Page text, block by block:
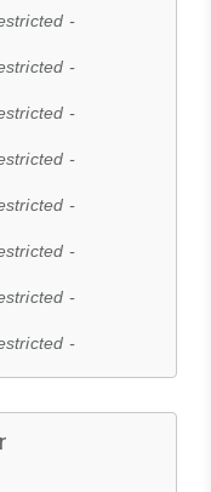
-
-
-
-
-
-
-
-